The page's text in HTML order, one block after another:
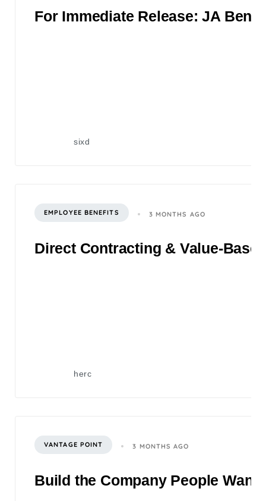
For Immediate Release: JA
sixd
EMPLOYEE BENEFITS 3 MONTHS AGO
Direct Contracting & Value-
herc
VANTAGE POINT 3 MONTHS AGO
Build the Company People Want